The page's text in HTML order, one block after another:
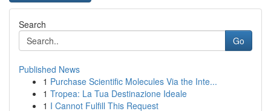
Search
Go
Published News
1 Purchase Scientific Molecules Via the Inte...
1 Tropea: La Tua Destinazione Ideale
1 I Cannot Fulfill This Request